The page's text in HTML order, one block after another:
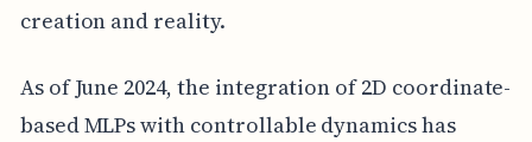
creation and reality.
As of June 2024, the integration of 2D coordinate-
based MLPs with controllable dynamics has